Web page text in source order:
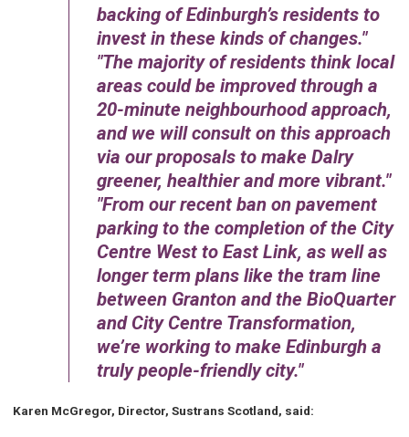
backing of Edinburgh’s residents to
invest in these kinds of changes.
The majority of residents think local
areas could be improved through a
20-minute neighbourhood approach,
and we will consult on this approach
via our proposals to make Dalry
greener, healthier and more vibrant.
From our recent ban on pavement
parking to the completion of the City
Centre West to East Link, as well as
longer term plans like the tram line
between Granton and the BioQuarter
and City Centre Transformation,
we’re working to make Edinburgh a
truly people-friendly city.
Karen McGregor, Director, Sustrans Scotland, said: